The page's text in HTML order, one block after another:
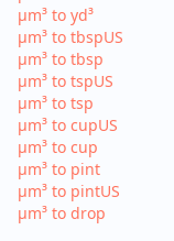
µm³ to yd³
µm³ to tbspUS
µm³ to tbsp
µm³ to tspUS
µm³ to tsp
µm³ to cupUS
µm³ to cup
µm³ to pint
µm³ to pintUS
µm³ to drop